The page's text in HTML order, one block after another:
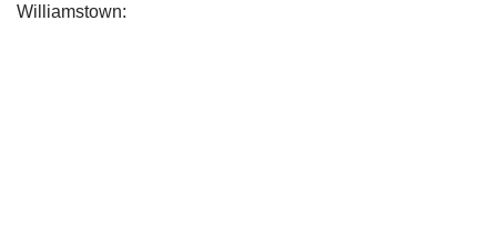
Williamstown: